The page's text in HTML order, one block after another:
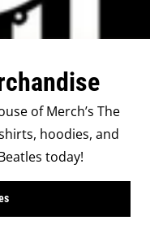
of Merch’s The
hoodies, and
today!